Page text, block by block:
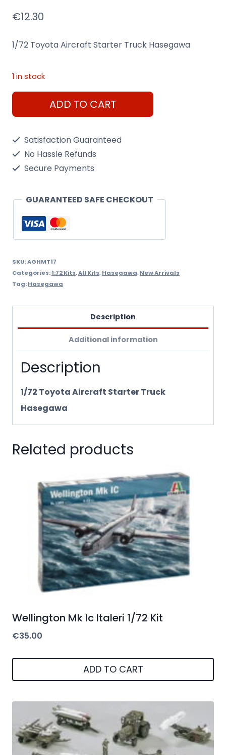
€12.30
1/72 Toyota Aircraft Starter Truck Hasegawa
1 in stock
1/72
Toyota
Truck
quantity
ADD TO CART
Satisfaction Guaranteed
No Hassle Refunds
Secure Payments
GUARANTEED SAFE CHECKOUT
SKU:AGHMT17
Categories:1:72 Kits,All Kits,Hasegawa,New Arrivals
Tag:Hasegawa
Description
Additional information
Description
1/72 Toyota Aircraft Starter Truck
Hasegawa
Related products
Wellington Mk Ic Italeri 1/72 Kit
€35.00
ADD TO CART